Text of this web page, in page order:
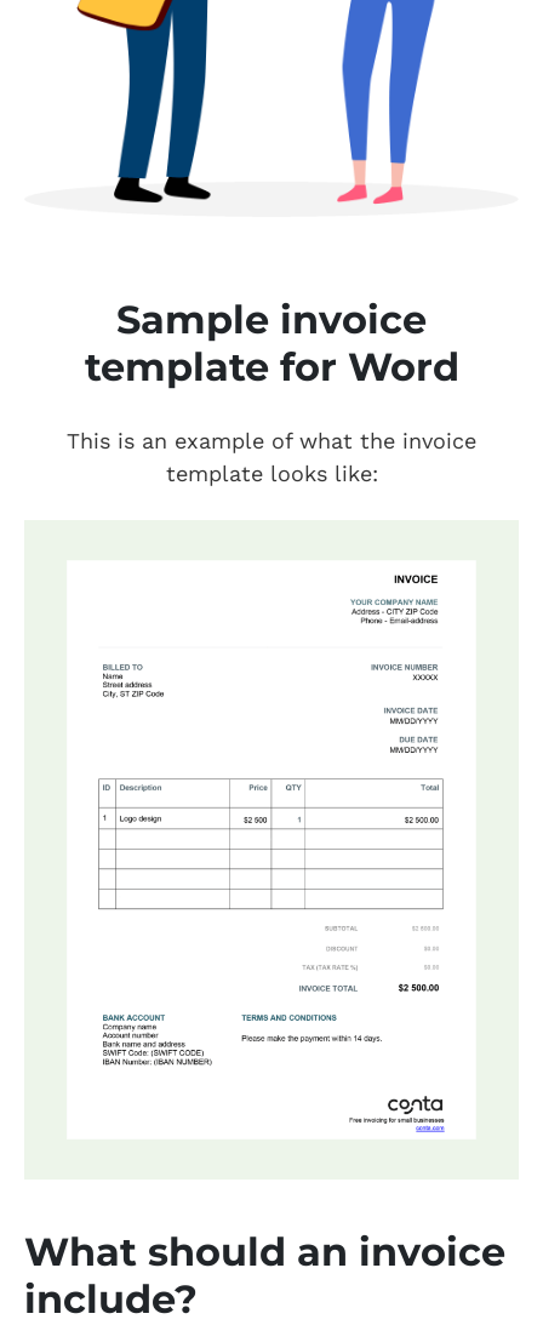
Sample invoice
template for Word
This is an example of what the invoice
template looks like:
What should an invoice
include?